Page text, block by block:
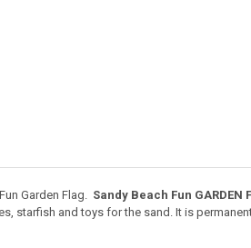
Garden Flag. Sandy Beach Fun GARDEN
starfish and toys for the sand. It is